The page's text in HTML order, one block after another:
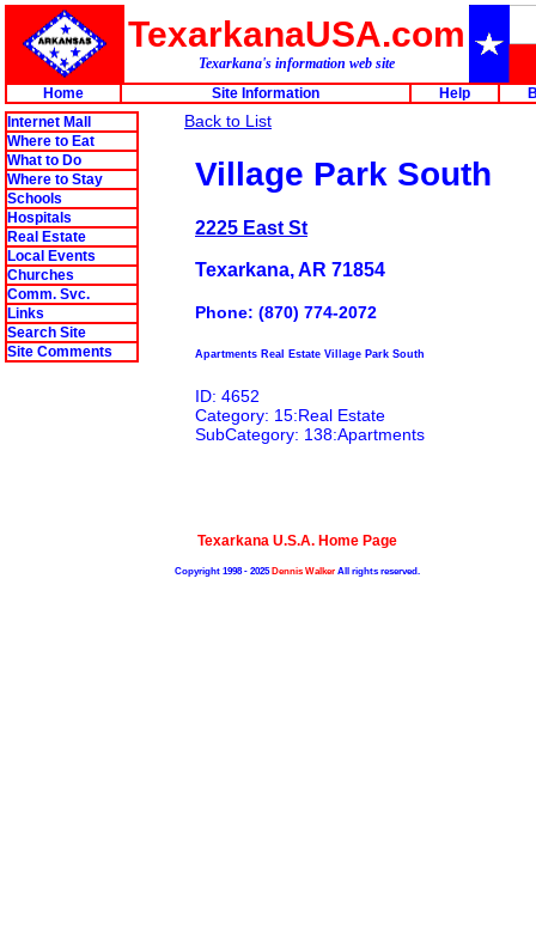
TexarkanaUSA.com
Texarkana's information web site
Home
Site Information Help
Internet Mall
Where to Eat
What to Do
Where to Stay
Schools
Hospitals
Real Estate
Local Events
Churches
Comm. Svc.
Links
Search Site
Site Comments
Back to List
Village Park South
2225 East St
Texarkana, AR 71854
Phone: (870) 774-2072
Apartments Real Estate Village Park South
ID: 4652
Category: 15:Real Estate
SubCategory: 138:Apartments
Texarkana U.S.A. Home Page
Copyright 1998 - 2025Dennis WalkerAll rights reserved.